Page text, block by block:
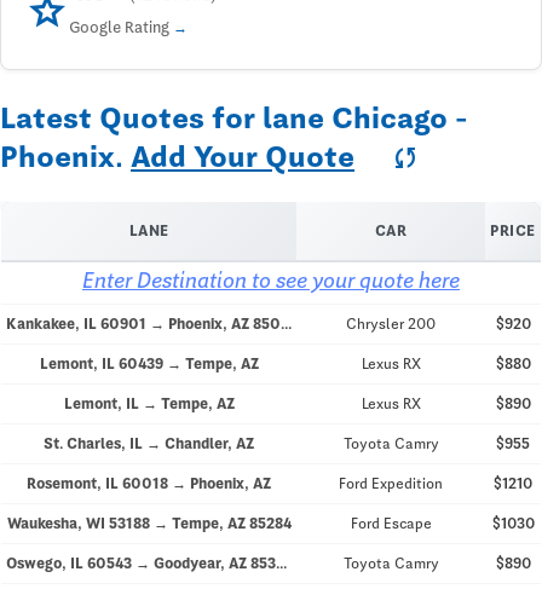
star Google Rating
Latest Quotes for lane Chicago -
Phoenix. Add Your Quote sync
LANE CAR PRICE
Enter Destination to see your quote here
Kankakee, IL 60901 → Phoenix, AZ 85048 Chrysler 200 $920
Lemont, IL 60439 → Tempe, AZ Lexus RX $880
Lemont, IL → Tempe, AZ Lexus RX $890
St. Charles, IL → Chandler, AZ Toyota Camry $955
Rosemont, IL 60018 → Phoenix, AZ Ford Expedition $1210
Waukesha, WI 53188 → Tempe, AZ 85284 Ford Escape $1030
Oswego, IL 60543 → Goodyear, AZ 85395 Toyota Camry $890